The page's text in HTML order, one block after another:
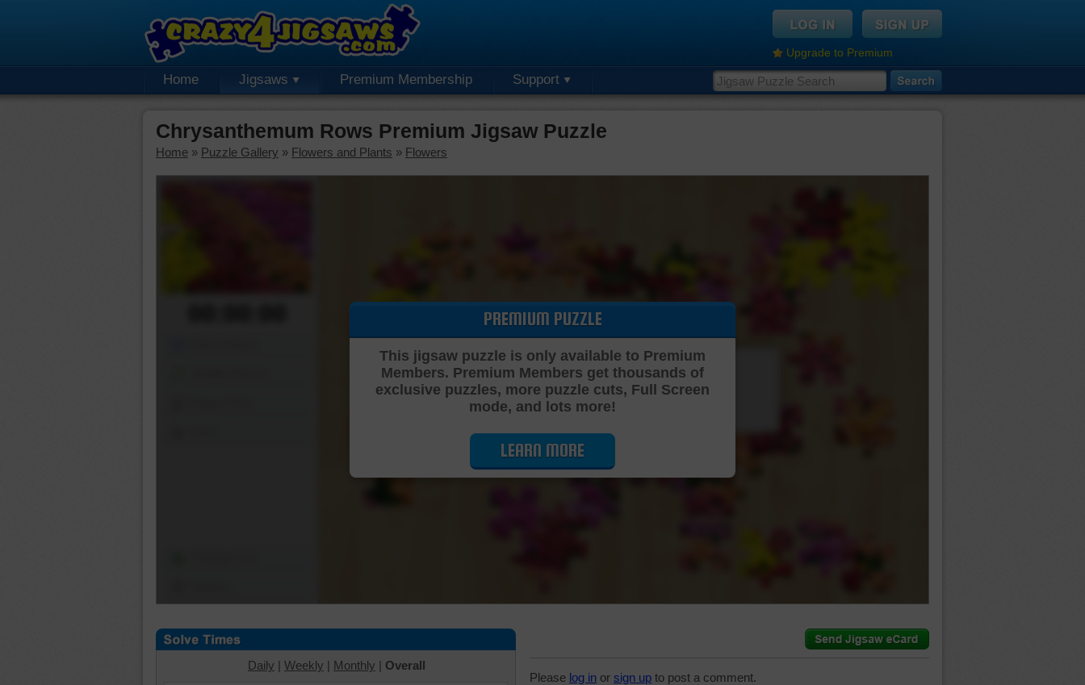
Upgrade to Premium
Home Jigsaws Premium Membership Support
Chrysanthemum Rows Premium Jigsaw Puzzle
Home » Puzzle Gallery » Flowers and Plants » Flowers
Cutting Jigsaw Puzzle…
PREMIUM PUZZLE
This jigsaw puzzle is only available to Premium
Members. Premium Members get thousands of
exclusive puzzles, more puzzle cuts, Full Screen
mode, and lots more!
LEARN MORE
Daily | Weekly | Monthly | Overall
Please log in or sign up to post a comment.